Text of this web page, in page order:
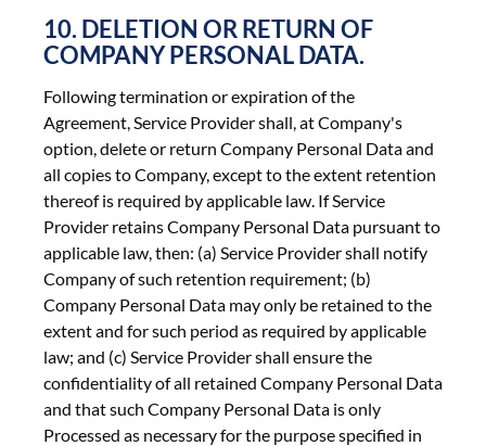
10. DELETION OR RETURN OF
COMPANY PERSONAL DATA.
Following termination or expiration of the
Agreement, Service Provider shall, at Company's
option, delete or return Company Personal Data and
all copies to Company, except to the extent retention
thereof is required by applicable law. If Service
Provider retains Company Personal Data pursuant to
applicable law, then: (a) Service Provider shall notify
Company of such retention requirement; (b)
Company Personal Data may only be retained to the
extent and for such period as required by applicable
law; and (c) Service Provider shall ensure the
confidentiality of all retained Company Personal Data
and that such Company Personal Data is only
Processed as necessary for the purpose specified in